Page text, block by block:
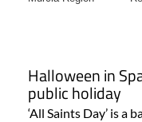
Halloween in
public holiday
‘All Saints Day’ is a